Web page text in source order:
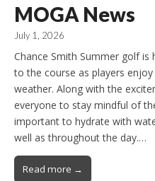
MOGA News
July 1, 2026
Chance Smith Summer golf is
to the course as players
weather. Along with the
everyone to stay mindful of
important to hydrate with
well as throughout the day.…
Read more →